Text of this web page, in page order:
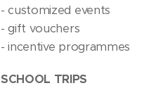
- customized events
- gift vouchers
- incentive programmes
SCHOOL TRIPS